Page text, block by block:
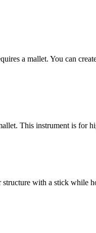
a mallet. You can
This instrument is for
with a stick while